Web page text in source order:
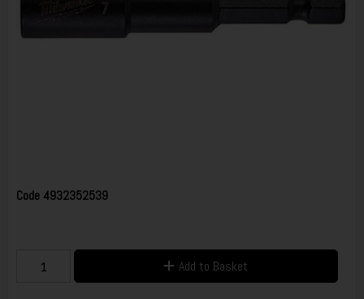
Code 4932352539
Add to Basket